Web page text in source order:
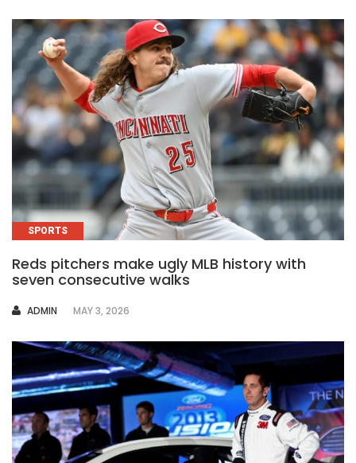
SPORTS
Reds pitchers make ugly MLB history with
seven consecutive walks
AUTHOR
ADMIN MAY 3, 2026